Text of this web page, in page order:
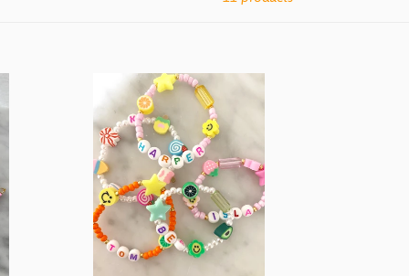
Name
Bracelet